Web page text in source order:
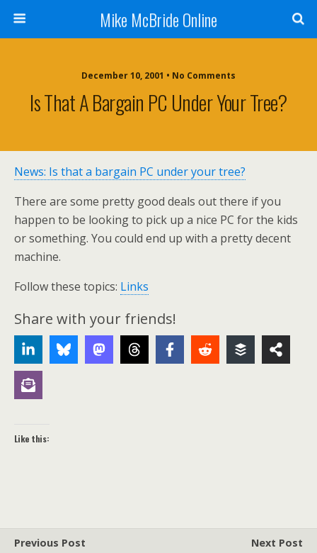
Mike McBride Online
December 10, 2001 • No Comments
Is That A Bargain PC Under Your Tree?
News: Is that a bargain PC under your tree?
There are some pretty good deals out there if you
happen to be looking to pick up a nice PC for the kids
or something. You could end up with a pretty decent
machine.
Follow these topics: Links
Share with your friends!
Like this:
Previous Post
Next Post